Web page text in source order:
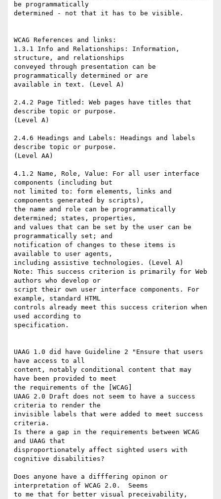
be programmatically
determined - not that it has to be visible.
WCAG References and links:
1.3.1 Info and Relationships: Information,
structure, and relationships
conveyed through presentation can be
programmatically determined or are
available in text. (Level A)
2.4.2 Page Titled: Web pages have titles that
describe topic or purpose.
(Level A)
2.4.6 Headings and Labels: Headings and labels
describe topic or purpose.
(Level AA)
4.1.2 Name, Role, Value: For all user interface
components (including but
not limited to: form elements, links and
components generated by scripts),
the name and role can be programmatically
determined; states, properties,
and values that can be set by the user can be
programmatically set; and
notification of changes to these items is
available to user agents,
including assistive technologies. (Level A)
Note: This success criterion is primarily for Web
authors who develop or
script their own user interface components. For
example, standard HTML
controls already meet this success criterion when
used according to
specification.
UAAG 1.0 did have Guideline 2 "Ensure that users
have access to all
content, notably conditional content that may
have been provided to meet
the requirements of the [WCAG]
UAAG 2.0 Draft does not seem to have a success
criteria to render the
invisible labels that were added to meet success
criteria.
Is there a gap in the requirements between WCAG
and UAAG that
disproportionately affect sighted users with
cognitive disabilities?
Does anyone have a difffering opinon or
interpretation of WCAG 2.0.  Seems
to me that for better visual preceivability,